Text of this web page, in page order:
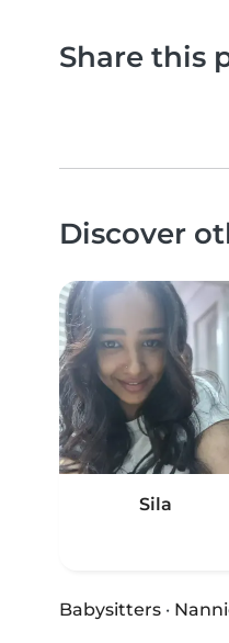
Share this
Discover
Sila
Babysitters ·